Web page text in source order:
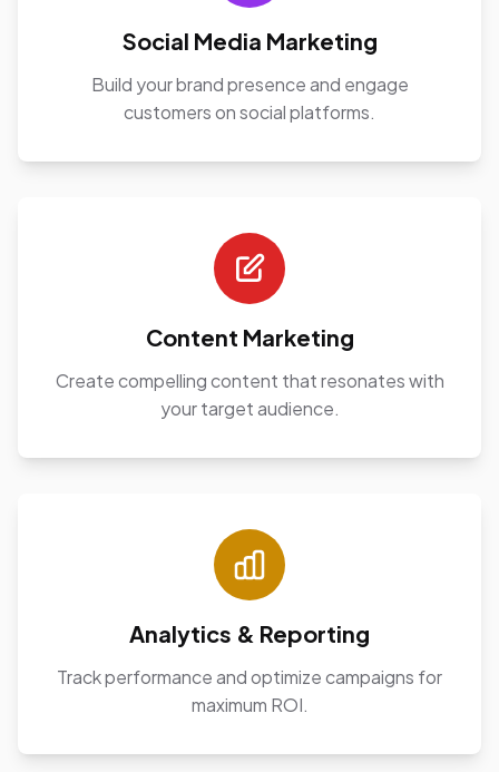
Social Media Marketing
Build your brand presence and engage
customers on social platforms.
Content Marketing
Create compelling content that resonates with
your target audience.
Analytics & Reporting
Track performance and optimize campaigns for
maximum ROI.